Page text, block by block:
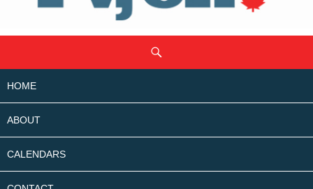
CONTENT
HOME
ABOUT
CALENDARS